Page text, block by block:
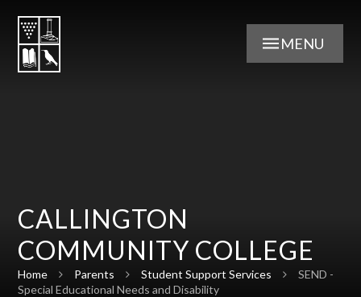
MENU
CALLINGTON
COMMUNITY COLLEGE
Home Parents Student Support Services
SEND -
Special Educational Needs and Disability